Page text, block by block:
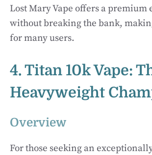
Lost Mary Vape offers a premium
without breaking the bank,
for many users.
4. Titan 10k Vape:
Heavyweight
Overview
For those seeking an